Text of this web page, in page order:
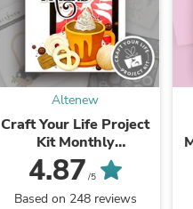
Altenew
Craft Your Life Project
Kit Monthly
Subscription Plan
4.87 /5
Based on 248 reviews